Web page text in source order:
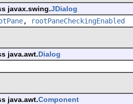
javax.swing.JDialog
, rootPaneCheckingEnabled
java.awt.Dialog
java.awt.Component